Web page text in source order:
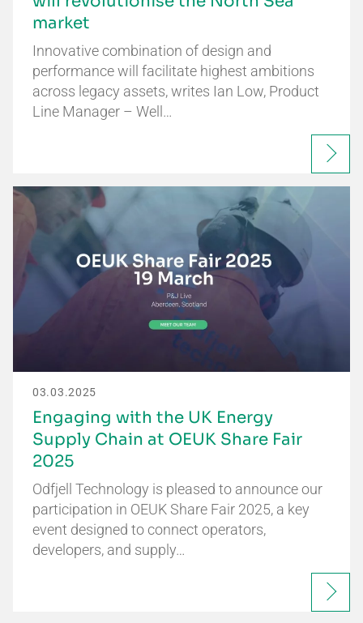
market
Innovative combination of design and
performance will facilitate highest ambitions
across legacy assets, writes Ian Low, Product
Line Manager – Well…
03.03.2025
Engaging with the UK Energy
Supply Chain at OEUK Share Fair
2025
Odfjell Technology is pleased to announce our
participation in OEUK Share Fair 2025, a key
event designed to connect operators,
developers, and supply…